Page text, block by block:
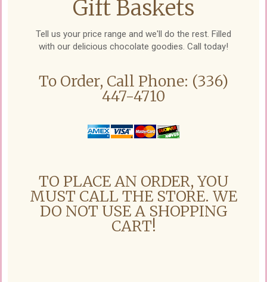
Gift Baskets
Tell us your price range and we'll do the rest. Filled
with our delicious chocolate goodies. Call today!
To Order, Call Phone: (336)
447-4710
TO PLACE AN ORDER, YOU
MUST CALL THE STORE. WE
DO NOT USE A SHOPPING
CART!